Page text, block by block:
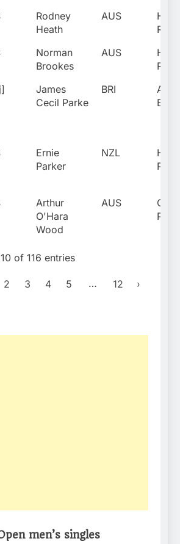
Rodney
Heath
AUS
Rice
Norman
Brookes
AUS
Rice
James
Cecil Parke
BRI
Ernie
Parker
NZL
Arthur
O'Hara
Wood
AUS
of 116 entries
2 3 4 5 … 12 ›
men’s singles